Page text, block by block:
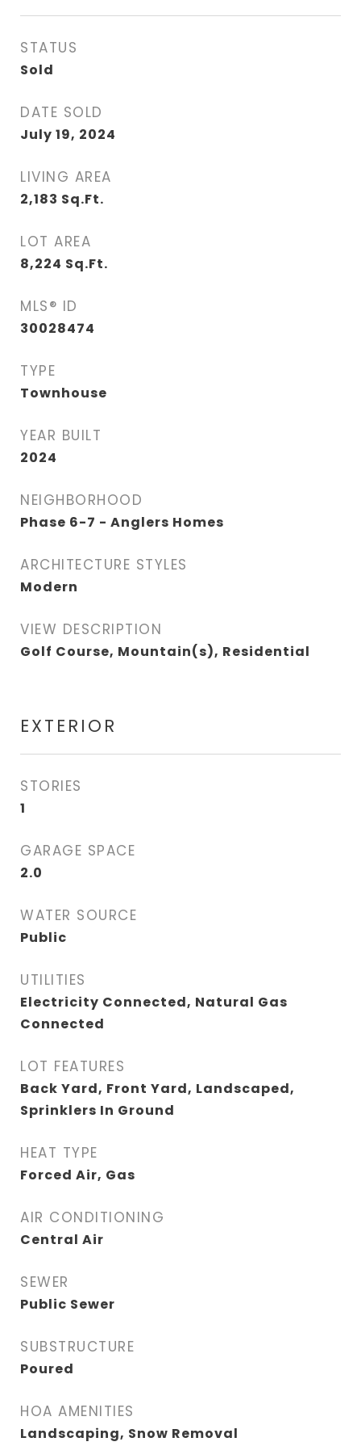
STATUS
Sold
DATE SOLD
July 19, 2024
LIVING AREA
2,183 Sq.Ft.
LOT AREA
8,224 Sq.Ft.
MLS® ID
30028474
TYPE
Townhouse
YEAR BUILT
2024
NEIGHBORHOOD
Phase 6-7 - Anglers Homes
ARCHITECTURE STYLES
Modern
VIEW DESCRIPTION
Golf Course, Mountain(s), Residential
EXTERIOR
STORIES
1
GARAGE SPACE
2.0
WATER SOURCE
Public
UTILITIES
Electricity Connected, Natural Gas
Connected
LOT FEATURES
Back Yard, Front Yard, Landscaped,
Sprinklers In Ground
HEAT TYPE
Forced Air, Gas
AIR CONDITIONING
Central Air
SEWER
Public Sewer
SUBSTRUCTURE
Poured
HOA AMENITIES
Landscaping, Snow Removal